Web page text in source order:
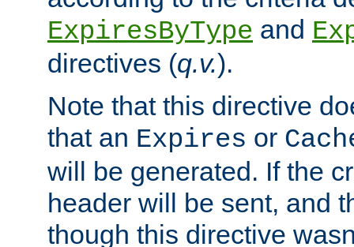
ExpiresByType and
directives (q.v.).
Note that this directive
that an Expires or
will be generated. If the
header will be sent, and
though this directive